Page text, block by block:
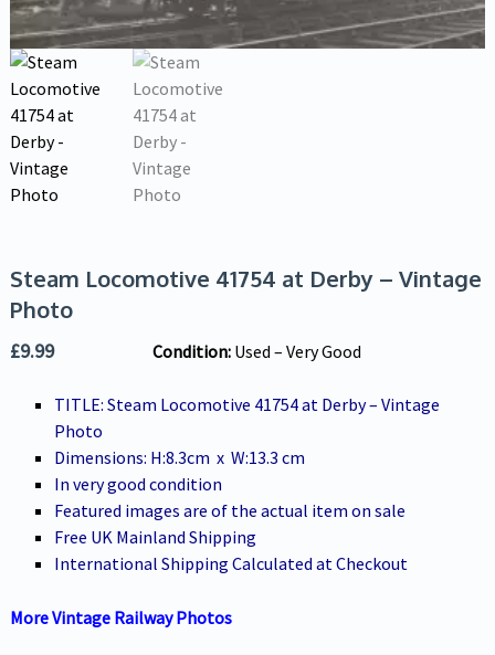
Steam Locomotive 41754 at Derby – Vintage
Photo
£9.99 Condition:Used – Very Good
TITLE: Steam Locomotive 41754 at Derby – Vintage
Photo
Dimensions: H:8.3cm x W:13.3 cm
In very good condition
Featured images are of the actual item on sale
Free UK Mainland Shipping
International Shipping Calculated at Checkout
More Vintage Railway Photos